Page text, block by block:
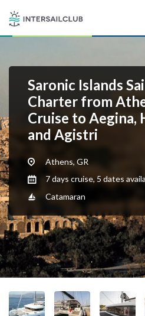
Saronic Islands
Charter from
Cruise to Aegina,
and Agistri
Athens, GR
7 days cruise, 5 dates
Catamaran